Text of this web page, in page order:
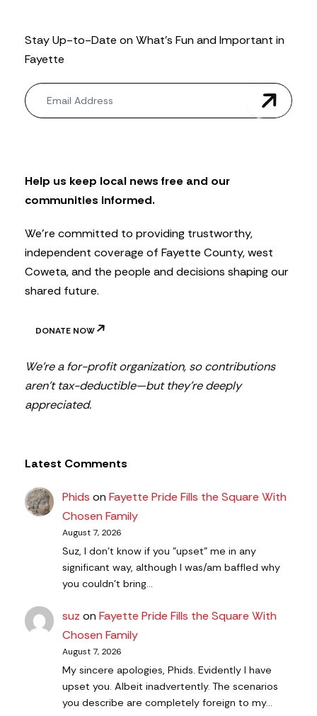
Stay Up-to-Date on What’s Fun and Important in
Fayette
N
e
w
t
e
Help us keep local news free and our
communities informed.
We’re committed to providing trustworthy,
independent coverage of Fayette County, west
Coweta, and the people and decisions shaping our
shared future.
DONATE NOW
We’re a for-profit organization, so contributions
aren’t tax-deductible—but they’re deeply
appreciated.
Latest Comments
Phids onFayette Pride Fills the Square With
Chosen Family
August 7, 2026
Suz, I don't know if you "upset" me in any
significant way, although I was/am baffled why
you couldn't bring…
suz onFayette Pride Fills the Square With
Chosen Family
August 7, 2026
My sincere apologies, Phids. Evidently I have
upset you. Albeit inadvertently. The scenarios
you describe are completely foreign to my…